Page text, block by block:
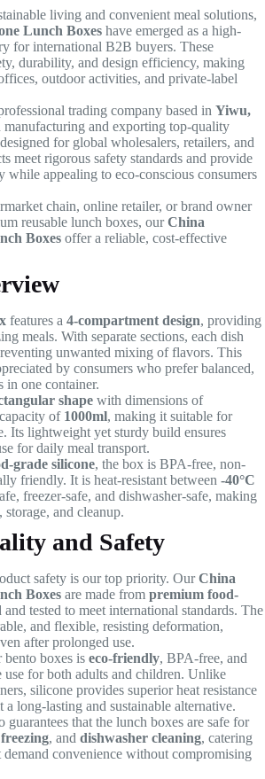
living and convenient meal solutions,
Lunch Boxes have emerged as a high-
for international B2B buyers. These
durability, and design efficiency, making
outdoor activities, and private-label
trading company based in Yiwu,
manufacturing and exporting top-quality
designed for global wholesalers, retailers, and
meet rigorous safety standards and provide
while appealing to eco-conscious consumers
chain, online retailer, or brand owner
reusable lunch boxes, ourChina
Boxes offer a reliable, cost-effective
features a 4-compartment design, providing
meals. With separate sections, each dish
unwanted mixing of flavors. This
by consumers who prefer balanced,
in one container.
shape with dimensions of
of 1000ml, making it suitable for
Its lightweight yet sturdy build ensures
for daily meal transport.
grade silicone, the box is BPA-free, non-
friendly. It is heat-resistant between -40°C
freezer-safe, and dishwasher-safe, making
and cleanup.
and Safety
safety is our top priority. OurChina
Boxes are made from premium food-
and tested to meet international standards. The
and flexible, resisting deformation,
after prolonged use.
boxes is eco-friendly, BPA-free, and
use for both adults and children. Unlike
silicone provides superior heat resistance
long-lasting and sustainable alternative.
guarantees that the lunch boxes are safe for
freezing, and dishwasher cleaning, catering
convenience without compromising